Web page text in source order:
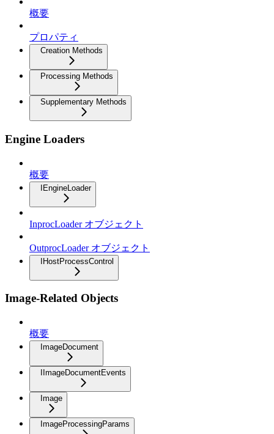
概要
プロパティ
Creation Methods
Processing Methods
Supplementary Methods
Engine Loaders
概要
IEngineLoader
InprocLoader オブジェクト
OutprocLoader オブジェクト
IHostProcessControl
Image-Related Objects
概要
ImageDocument
IImageDocumentEvents
Image
ImageProcessingParams